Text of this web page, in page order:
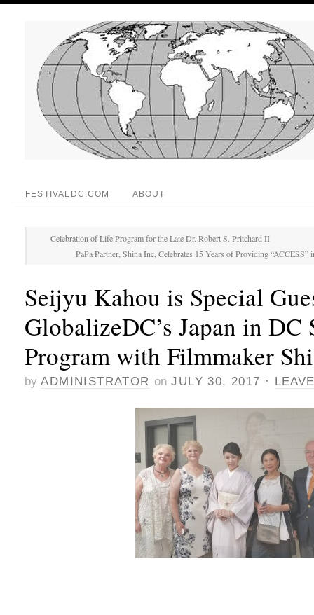
FESTIVALDC.COM ABOUT
Celebration of Life Program for the Late Dr. Robert S. Pritchard II
PaPa Partner, Shina Inc, Celebrates 15 Years of Providing “ACCESS”
Seijyu Kahou is Special
GlobalizeDC’s Japan in DC
Program with Filmmaker
by ADMINISTRATOR on JULY 30, 2017 ·